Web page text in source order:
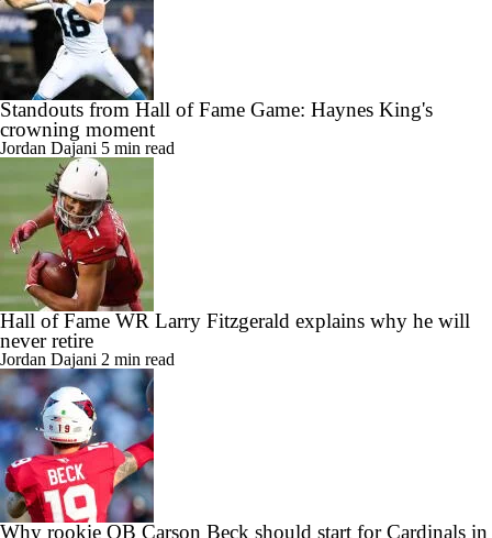
Standouts from Hall of Fame Game: Haynes King's
crowning moment
Jordan Dajani 5 min read
Hall of Fame WR Larry Fitzgerald explains why he will
never retire
Jordan Dajani 2 min read
Why rookie QB Carson Beck should start for Cardinals in